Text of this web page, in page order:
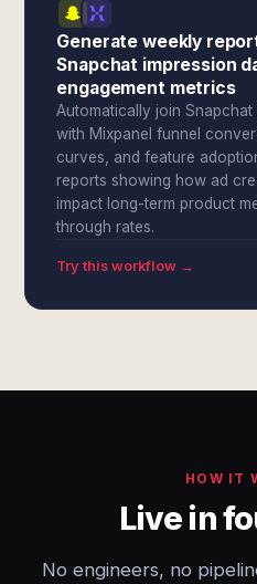
Generate weekly
Snapchat impression
engagement metrics
Automatically join
with Mixpanel funnel
curves, and feature
reports showing how ad
impact long-term product
through rates.
Try this workflow →
HOW IT
Live in
No engineers, no